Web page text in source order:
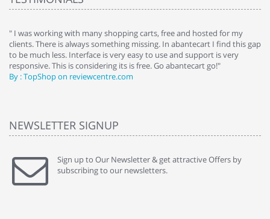
" I was working with many shopping carts, free and hosted for my
clients. There is always something missing. In abantecart I find this gap
to be much less. Interface is very easy to use and support is very
responsive. This is considering its is free. Go abantecart go!"
By : TopShop on reviewcentre.com
NEWSLETTER SIGNUP
Sign up to Our Newsletter & get attractive Offers by
subscribing to our newsletters.